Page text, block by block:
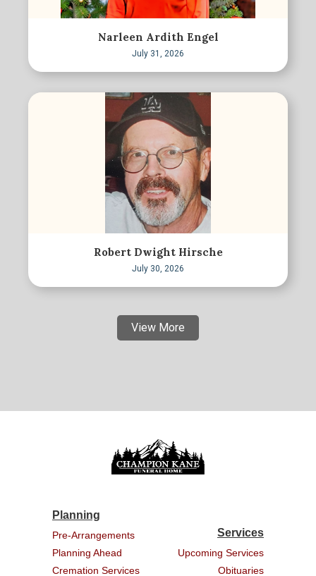
Narleen Ardith Engel
July 31, 2026
Robert Dwight Hirsche
July 30, 2026
View More
Planning
Pre-Arrangements
Planning Ahead
Cremation Services
Services
Upcoming Services
Obituaries